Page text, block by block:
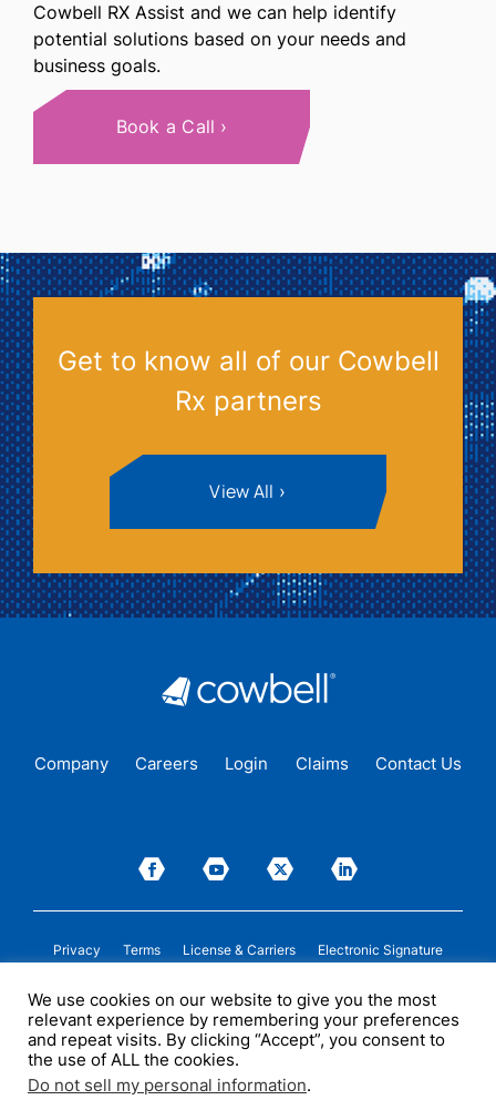
Cowbell RX Assist and we can help identify
potential solutions based on your needs and
business goals.
Book a Call
Get to know all of our Cowbell
Rx partners
View All
Company Careers Login Claims Contact Us
Privacy Terms License & Carriers Electronic Signature
Insurance cover is issued by Cowbell Insurance Solutions Pty Ltd. (“COWBELL
AU”) (ABN 52 684 362 552, AFSL 700075) under a binding authority given by
certain insurers. COWBELL AU may receive compensation from insurers in
connection with the sale of insurance cover. Please see licensesand/or
applicable insurance policy documentation for more details. This information is
of a general nature only and does not take into account any person’s particular
circumstances. All descriptions of coverage are subject to the terms,
We use cookies on our website to give you the most
relevant experience by remembering your preferences
and repeat visits. By clicking “Accept”, you consent to
the use of ALL the cookies.
Do not sell my personal information.